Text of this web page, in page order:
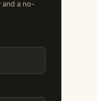
and a no-